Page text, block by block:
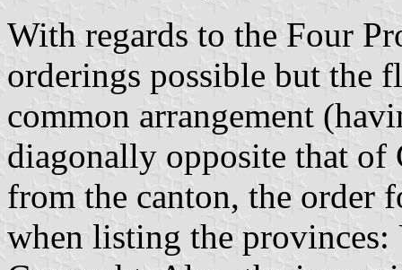
With regards to the Four
orderings possible but the
common arrangement
diagonally opposite that
from the canton, the order
when listing the provinces: